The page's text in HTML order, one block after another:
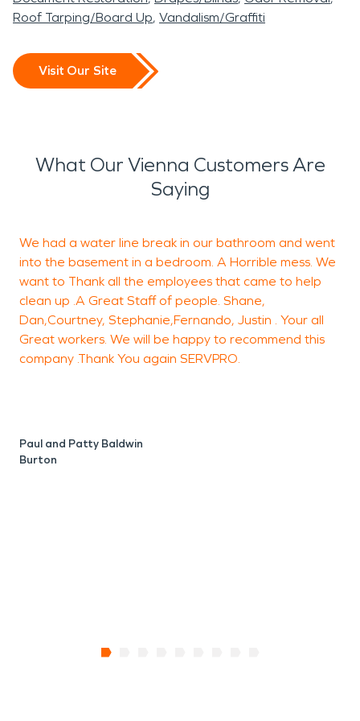
Roof Tarping/Board Up Vandalism/Graffiti
Visit Our Site
What Our Vienna Customers Are
Saying
We had a water line break in our bathroom and went
into the basement in a bedroom. A Horrible mess. We
want to Thank all the employees that came to help
clean up .A Great Staff of people. Shane,
Dan,Courtney, Stephanie,Fernando, Justin . Your all
Great workers. We will be happy to recommend this
company .Thank You again SERVPRO.
Paul and Patty Baldwin
Burton